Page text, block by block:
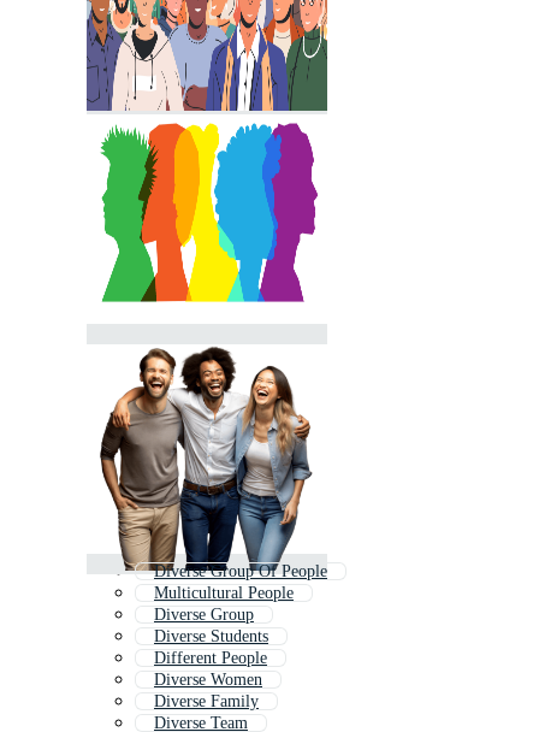
Diverse Group Of People
Multicultural People
Diverse Group
Diverse Students
Different People
Diverse Women
Diverse Family
Diverse Team